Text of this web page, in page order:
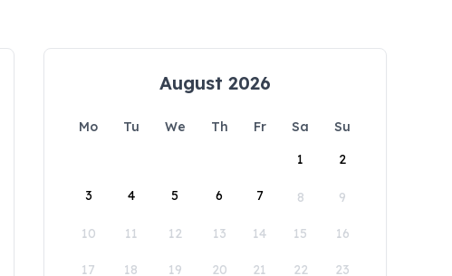
August 2026
Mo Tu We Th Fr Sa
Su
1
2
3 4 5 6 7 8 9
10 11 12 13 14 15 16
17 18 19 20 21 22 23